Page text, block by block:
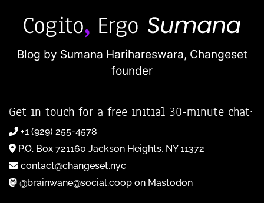
Blog by Sumana Harihareswara, Changeset
founder
Get in touch for a free initial 30-minute chat:
+1 (929) 255-4578
P.O. Box 721160 Jackson Heights, NY 11372
contact@changeset.nyc
@brainwane@social.coop on Mastodon